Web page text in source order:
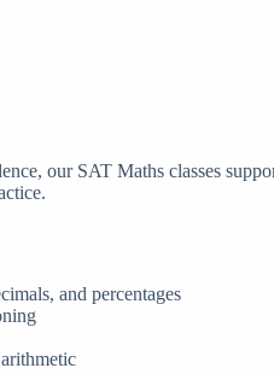
our SAT Maths classes
and percentages